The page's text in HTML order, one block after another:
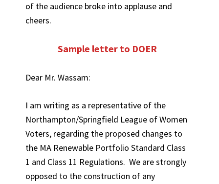
of the audience broke into applause and
cheers.
Sample letter to DOER
Dear Mr. Wassam:
I am writing as a representative of the
Northampton/Springfield League of Women
Voters, regarding the proposed changes to
the MA Renewable Portfolio Standard Class
1 and Class 11 Regulations. We are strongly
opposed to the construction of any